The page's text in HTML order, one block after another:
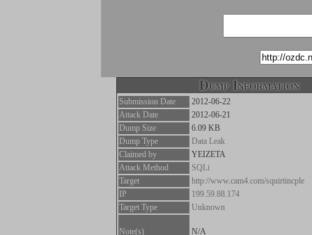
Dump Information
Submission Date
2012-06-22
Attack Date
2012-06-21
Dump Size
6.09 KB
Dump Type
Data Leak
Claimed by
YEIZETA
Attack Method
SQLi
Target
http://www.cam4.com/squirtincple
IP
199.59.88.174
Target Type
Unknown
Note(s) N/A